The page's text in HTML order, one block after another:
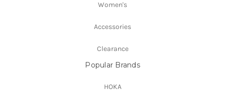
Women's
Accessories
Clearance
Popular Brands
HOKA